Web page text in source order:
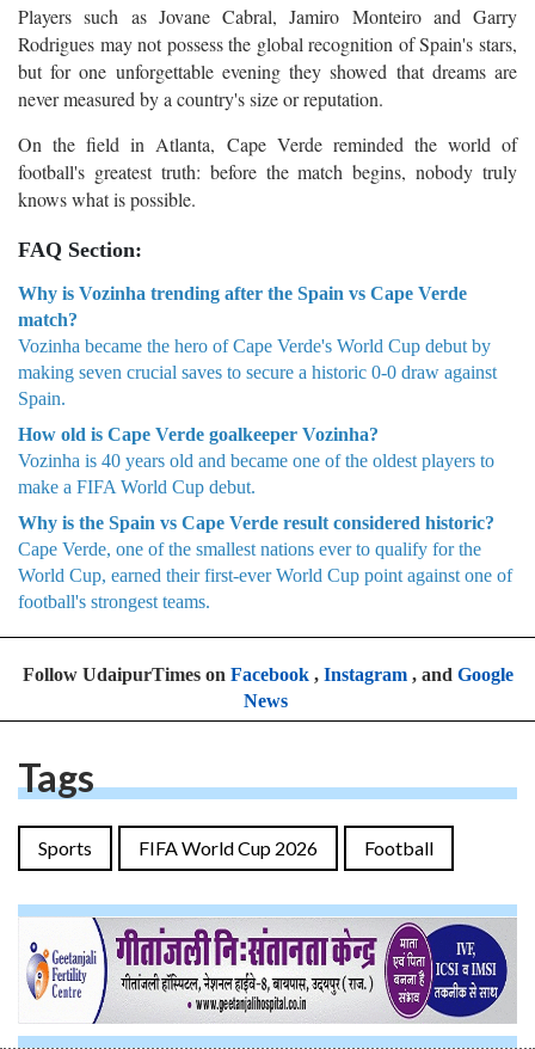
Players such as Jovane Cabral, Jamiro Monteiro and Garry
Rodrigues may not possess the global recognition of Spain's stars,
but for one unforgettable evening they showed that dreams are
never measured by a country's size or reputation.
On the field in Atlanta, Cape Verde reminded the world of
football's greatest truth: before the match begins, nobody truly
knows what is possible.
FAQ Section:
Why is Vozinha trending after the Spain vs Cape Verde
match?
Vozinha became the hero of Cape Verde's World Cup debut by
making seven crucial saves to secure a historic 0-0 draw against
Spain.
How old is Cape Verde goalkeeper Vozinha?
Vozinha is 40 years old and became one of the oldest players to
make a FIFA World Cup debut.
Why is the Spain vs Cape Verde result considered historic?
Cape Verde, one of the smallest nations ever to qualify for the
World Cup, earned their first-ever World Cup point against one of
football's strongest teams.
Follow UdaipurTimes on Facebook, Instagram, and Google
News
Tags
Sports FIFA World Cup 2026 Football